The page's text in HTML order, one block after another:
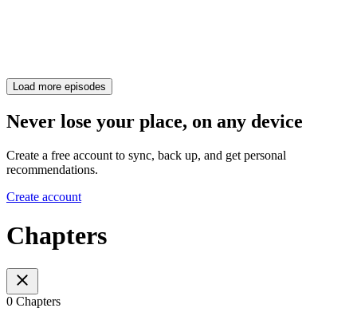
Load more episodes
Never lose your place, on any device
Create a free account to sync, back up, and get personal
recommendations.
Create account
Chapters
0 Chapters